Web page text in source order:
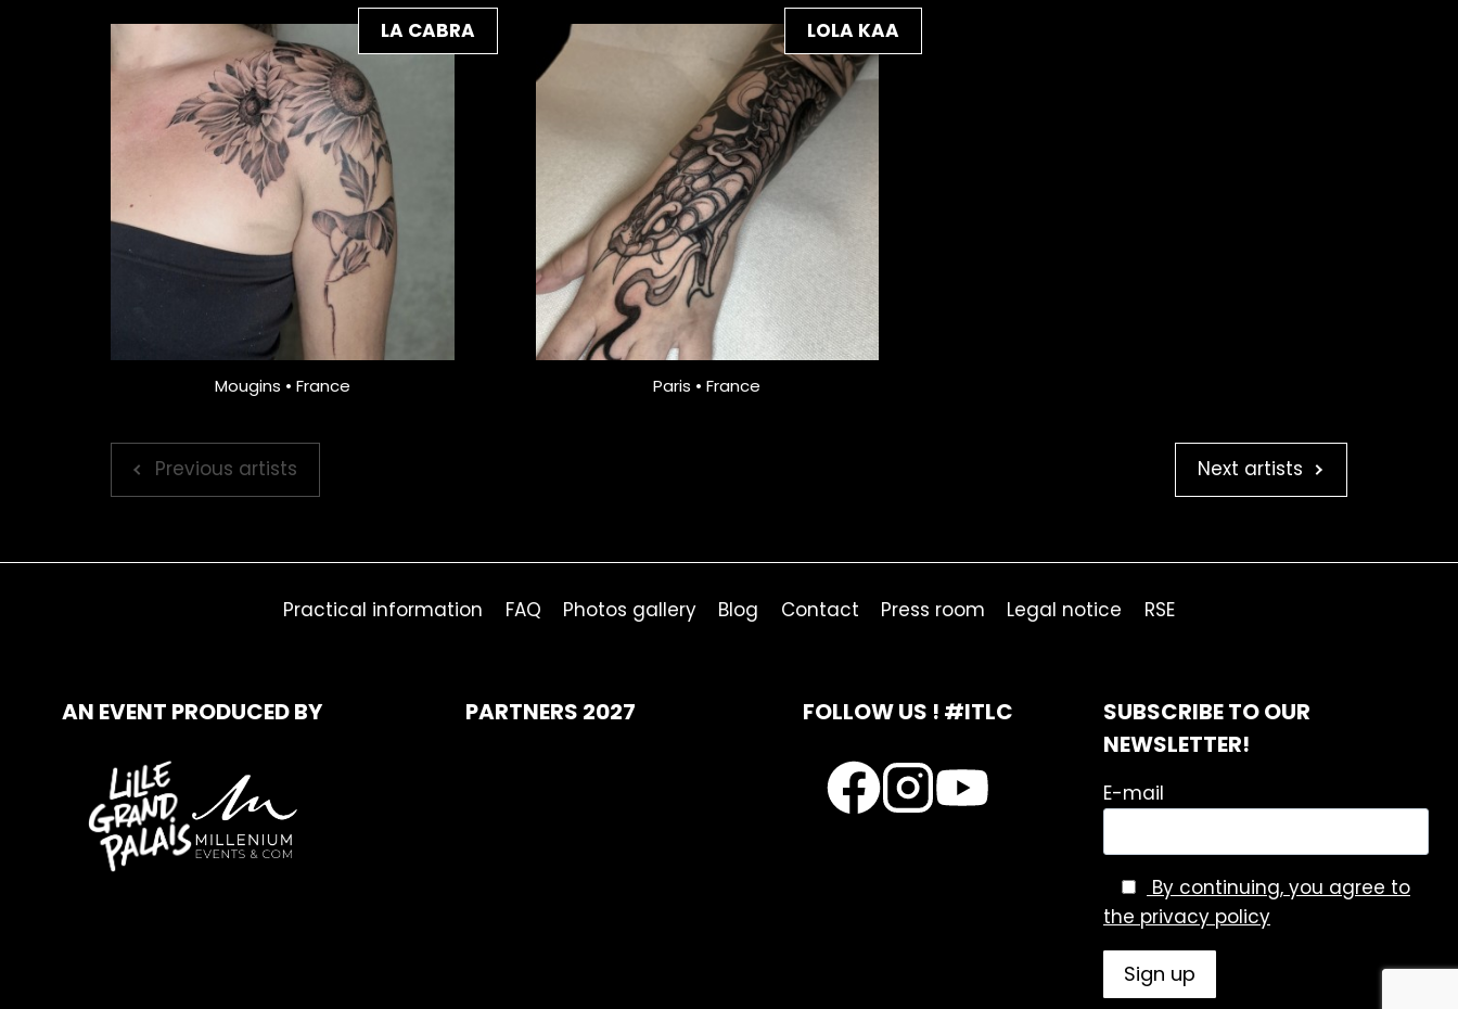
LA CABRA
Mougins • France
LOLA KAA
Paris • France
Previous artists Next artists
Practical information FAQ Photos gallery Blog Contact Press room Legal notice RSE
AN EVENT PRODUCED BY PARTNERS 2027 FOLLOW US ! #ITLC
SUBSCRIBE TO OUR
NEWSLETTER!
E-mail
By continuing, you agree to
the privacy policy